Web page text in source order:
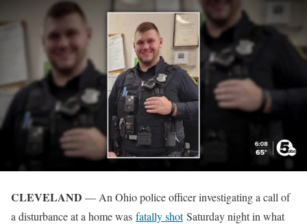
CLEVELAND — An Ohio police officer investigating a call of
a disturbance at a home was fatally shotSaturday night in what